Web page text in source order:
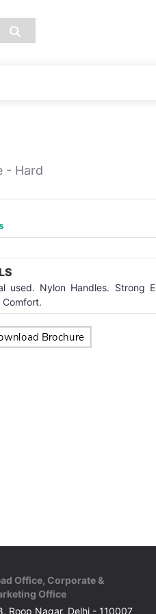
- Hard
used. Nylon Handles. Strong
Comfort.
Office, Corporate &
Office
Roop Nagar, Delhi - 110007